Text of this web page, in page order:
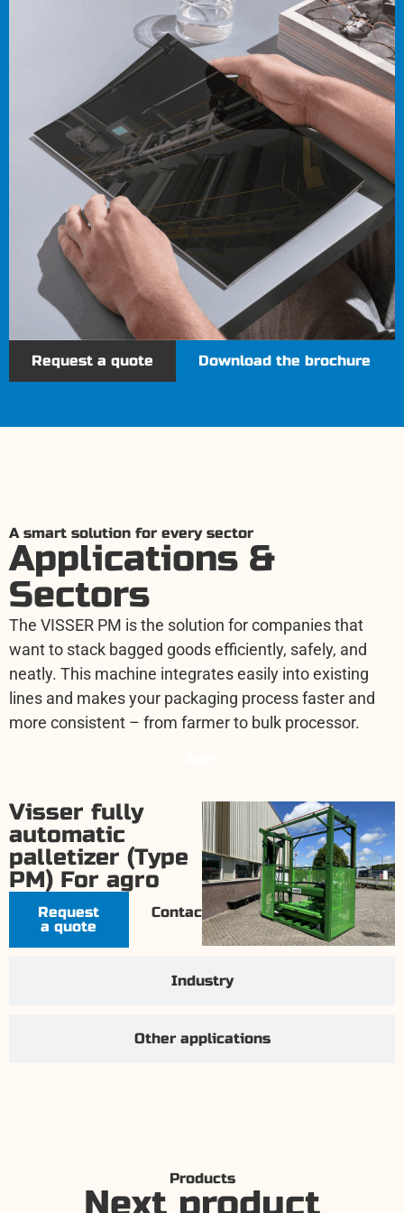
Request a quote Download the brochure
A smart solution for every sector
Applications &
Sectors
The VISSER PM is the solution for companies that
want to stack bagged goods efficiently, safely, and
neatly. This machine integrates easily into existing
lines and makes your packaging process faster and
more consistent – from farmer to bulk processor.
Industry
Other applications
Visser fully
automatic
palletizer (Type
PM) For agro
Request
a quote
Contact
Products
Next product